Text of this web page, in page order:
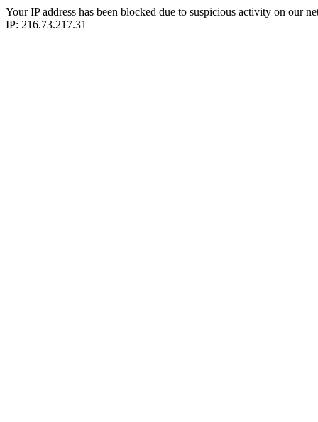
Your IP address has been blocked due to suspicious activity on our
IP: 216.73.217.31